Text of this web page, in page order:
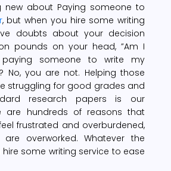
new about Paying someone to
, but when you hire some writing
doubts about your decision
pounds on your head, ”Am I
someone to write my
No, you are not. Helping those
struggling for good grades and
research papers is our
are hundreds of reasons that
frustrated and overburdened,
overworked. Whatever the
some writing service to ease